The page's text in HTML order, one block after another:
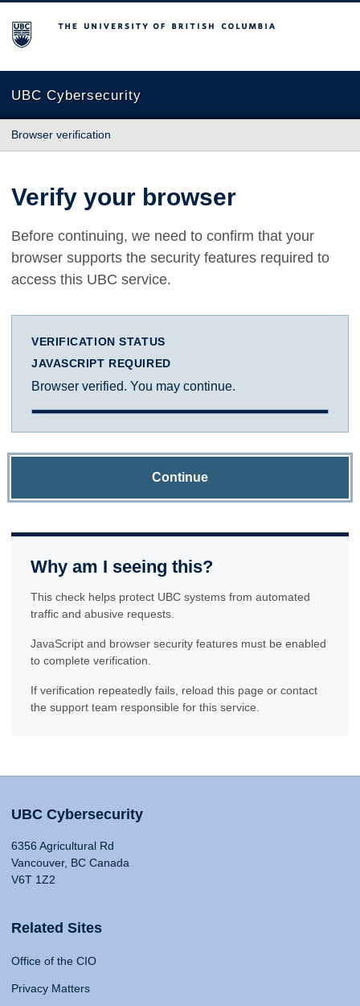
The University of British Columbia
UBC Cybersecurity
Browser verification
Verify your browser
Before continuing, we need to confirm that your
browser supports the security features required to
access this UBC service.
VERIFICATION STATUS
JAVASCRIPT REQUIRED
Browser verified. You may continue.
Continue
Why am I seeing this?
This check helps protect UBC systems from automated
traffic and abusive requests.
JavaScript and browser security features must be enabled
to complete verification.
If verification repeatedly fails, reload this page or contact
the support team responsible for this service.
UBC Cybersecurity
6356 Agricultural Rd
Vancouver, BC Canada
V6T 1Z2
Related Sites
Office of the CIO
Privacy Matters